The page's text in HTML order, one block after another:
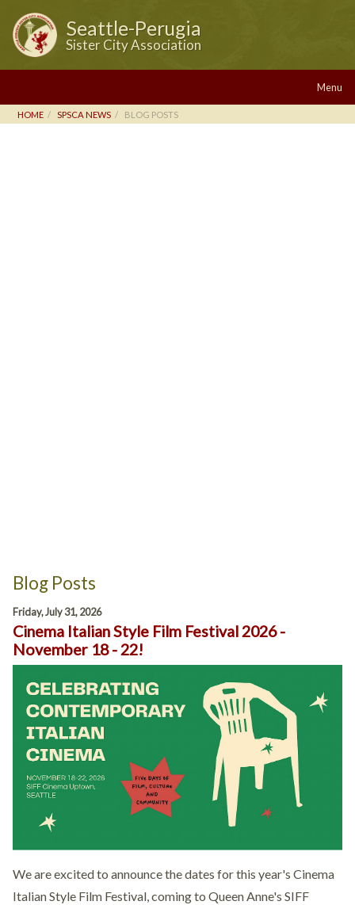
Seattle-Perugia
Sister City Association
Menu
HOME SPSCA NEWS BLOG POSTS
Blog Posts
Friday, July 31, 2026
Cinema Italian Style Film Festival 2026 -
November 18 - 22!
We are excited to announce the dates for this year's Cinema
Italian Style Film Festival, coming to Queen Anne's SIFF